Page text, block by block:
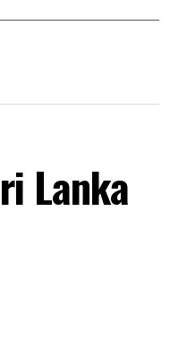
Lanka